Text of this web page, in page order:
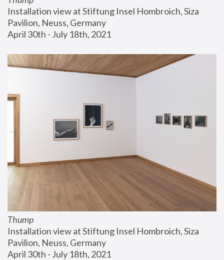
Installation view at Stiftung Insel Hombroich, Siza
Pavilion, Neuss, Germany
April 30th - July 18th, 2021
Thump
Installation view at Stiftung Insel Hombroich, Siza
Pavilion, Neuss, Germany
April 30th - July 18th, 2021